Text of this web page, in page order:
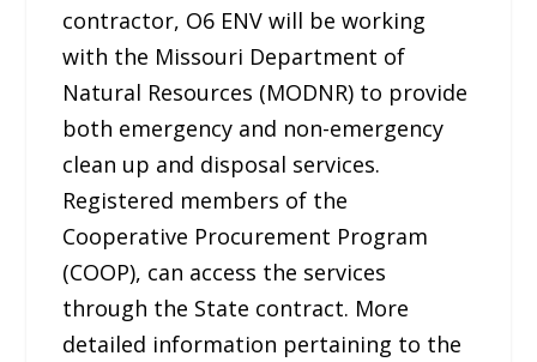
contractor, O6 ENV will be working
with the Missouri Department of
Natural Resources (MODNR) to provide
both emergency and non-emergency
clean up and disposal services.
Registered members of the
Cooperative Procurement Program
(COOP), can access the services
through the State contract. More
detailed information pertaining to the